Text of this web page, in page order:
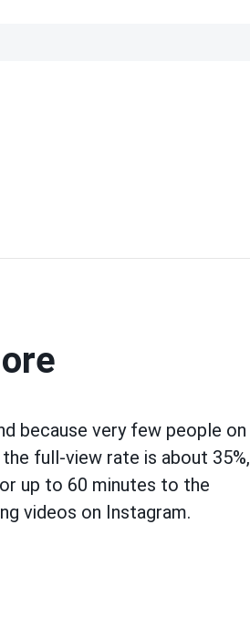
because very few people on
full-view rate is about 35%,
up to 60 minutes to the
videos on Instagram.